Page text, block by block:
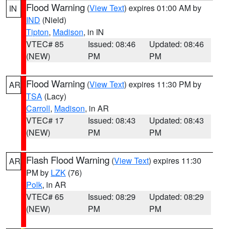
IN Flood Warning (View Text) expires 01:00 AM by
IND (Nield)
Tipton, Madison, in IN
VTEC# 85
(NEW)
Issued: 08:46
PM
Updated: 08:46
PM
AR Flood Warning (View Text) expires 11:30 PM by
TSA (Lacy)
Carroll, Madison, in AR
VTEC# 17
(NEW)
Issued: 08:43
PM
Updated: 08:43
PM
AR Flash Flood Warning (View Text) expires 11:30
PM by LZK (76)
Polk, in AR
VTEC# 65
(NEW)
Issued: 08:29
PM
Updated: 08:29
PM